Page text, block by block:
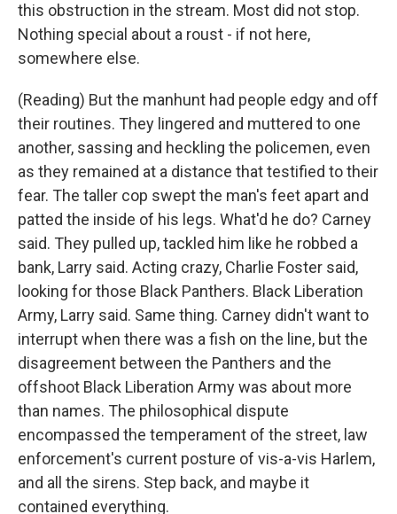
this obstruction in the stream. Most did not stop.
Nothing special about a roust - if not here,
somewhere else.
(Reading) But the manhunt had people edgy and off
their routines. They lingered and muttered to one
another, sassing and heckling the policemen, even
as they remained at a distance that testified to their
fear. The taller cop swept the man's feet apart and
patted the inside of his legs. What'd he do? Carney
said. They pulled up, tackled him like he robbed a
bank, Larry said. Acting crazy, Charlie Foster said,
looking for those Black Panthers. Black Liberation
Army, Larry said. Same thing. Carney didn't want to
interrupt when there was a fish on the line, but the
disagreement between the Panthers and the
offshoot Black Liberation Army was about more
than names. The philosophical dispute
encompassed the temperament of the street, law
enforcement's current posture of vis-a-vis Harlem,
and all the sirens. Step back, and maybe it
contained everything.